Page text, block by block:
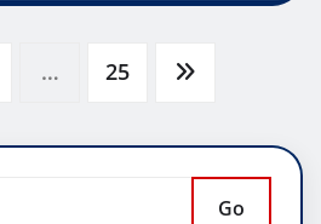
… 25
Go